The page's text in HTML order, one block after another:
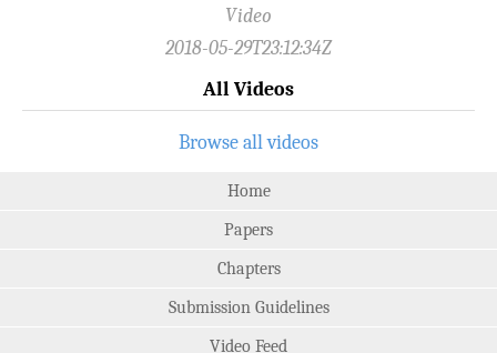
Video
2018-05-29T23:12:34Z
All Videos
Browse all videos
Home
Papers
Chapters
Submission Guidelines
Video Feed